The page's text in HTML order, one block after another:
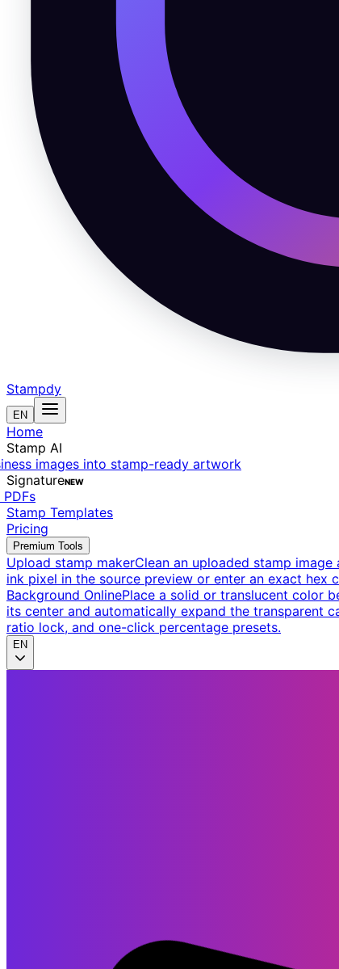
Stampdy
EN
Home
Stamp AI
images into stamp-ready artwork
SignatureNEW
Stamp Templates
Pricing
Premium Tools
Upload stamp makerClean an uploaded stamp
ink pixel in the source preview or enter an exact hex
Background OnlinePlace a solid or translucent color
its center and automatically expand the transparent
ratio lock, and one-click percentage presets.
EN